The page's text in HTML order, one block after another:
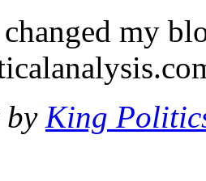
my
by King